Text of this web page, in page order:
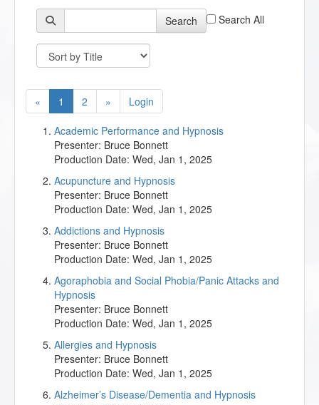
Search Search All
« 1 2 » Login
Academic Performance and Hypnosis
Presenter: Bruce Bonnett
Production Date: Wed, Jan 1, 2025
Acupuncture and Hypnosis
Presenter: Bruce Bonnett
Production Date: Wed, Jan 1, 2025
Addictions and Hypnosis
Presenter: Bruce Bonnett
Production Date: Wed, Jan 1, 2025
Agoraphobia and Social Phobia/Panic Attacks and
Hypnosis
Presenter: Bruce Bonnett
Production Date: Wed, Jan 1, 2025
Allergies and Hypnosis
Presenter: Bruce Bonnett
Production Date: Wed, Jan 1, 2025
Alzheimer’s Disease/Dementia and Hypnosis